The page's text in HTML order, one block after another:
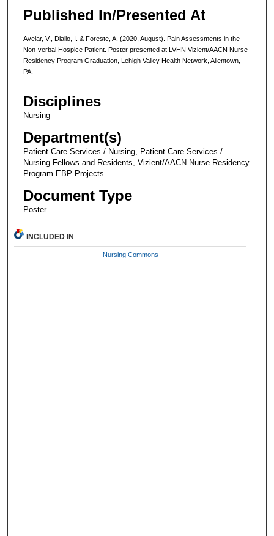
Published In/Presented At
Avelar, V., Diallo, I. & Foreste, A. (2020, August). Pain Assessments in the
Non-verbal Hospice Patient. Poster presented at LVHN Vizient/AACN Nurse
Residency Program Graduation, Lehigh Valley Health Network, Allentown,
PA.
Disciplines
Nursing
Department(s)
Patient Care Services / Nursing, Patient Care Services /
Nursing Fellows and Residents, Vizient/AACN Nurse Residency
Program EBP Projects
Document Type
Poster
INCLUDED IN
Nursing Commons